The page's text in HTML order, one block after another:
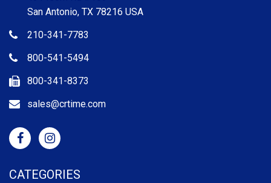
San Antonio, TX 78216 USA
210-341-7783
800-541-5494
800-341-8373
sales@crtime.com
CATEGORIES